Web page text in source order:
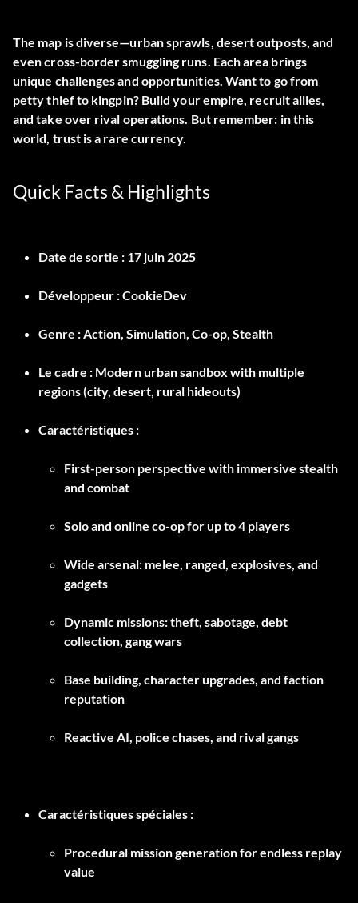
The map is diverse—urban sprawls, desert outposts, and
even cross-border smuggling runs. Each area brings
unique challenges and opportunities. Want to go from
petty thief to kingpin? Build your empire, recruit allies,
and take over rival operations. But remember: in this
world, trust is a rare currency.
Quick Facts & Highlights
Date de sortie : 17 juin 2025
Développeur :CookieDev
Genre :Action, Simulation, Co-op, Stealth
Le cadre : Modern urban sandbox with multiple
regions (city, desert, rural hideouts)
Caractéristiques :
First-person perspective with immersive stealth
and combat
Solo and online co-op for up to 4 players
Wide arsenal: melee, ranged, explosives, and
gadgets
Dynamic missions: theft, sabotage, debt
collection, gang wars
Base building, character upgrades, and faction
reputation
Reactive AI, police chases, and rival gangs
Caractéristiques spéciales :
Procedural mission generation for endless replay
value